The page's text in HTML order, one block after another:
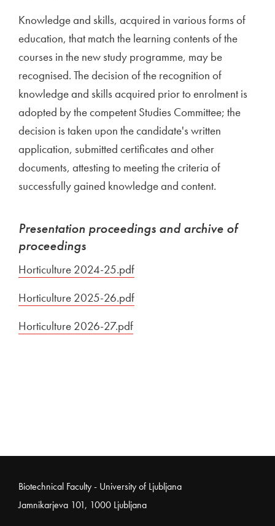
Knowledge and skills, acquired in various forms of
education, that match the learning contents of the
courses in the new study programme, may be
recognised. The decision of the recognition of
knowledge and skills acquired prior to enrolment is
adopted by the competent Studies Committee; the
decision is taken upon the candidate's written
application, submitted certificates and other
documents, attesting to meeting the criteria of
successfully gained knowledge and content.
Presentation proceedings and archive of
proceedings
Horticulture 2024-25.pdf
Horticulture 2025-26.pdf
Horticulture 2026-27.pdf
Noga strani
Biotechnical Faculty - University of Ljubljana
Jamnikarjeva 101, 1000 Ljubljana